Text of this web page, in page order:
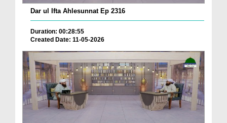
Dar ul Ifta Ahlesunnat Ep 2316
Duration: 00:28:55
Created Date: 11-05-2026